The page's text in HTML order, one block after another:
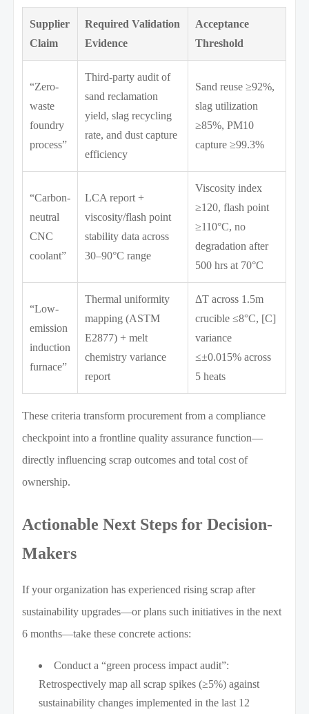
Supplier
Claim
Required Validation
Evidence
Acceptance
Threshold
“Zero-
waste
foundry
process”
Third-party audit of
sand reclamation
yield, slag recycling
rate, and dust capture
efficiency
Sand reuse ≥92%,
slag utilization
≥85%, PM10
capture ≥99.3%
“Carbon-
neutral
CNC
coolant”
LCA report +
viscosity/flash point
stability data across
30–90°C range
Viscosity index
≥120, flash point
≥110°C, no
degradation after
500 hrs at 70°C
“Low-
emission
induction
furnace”
Thermal uniformity
mapping (ASTM
E2877) + melt
chemistry variance
report
ΔT across 1.5m
crucible ≤8°C, [C]
variance
≤±0.015% across
5 heats
These criteria transform procurement from a compliance
checkpoint into a frontline quality assurance function—
directly influencing scrap outcomes and total cost of
ownership.
Actionable Next Steps for Decision-
Makers
If your organization has experienced rising scrap after
sustainability upgrades—or plans such initiatives in the next
6 months—take these concrete actions:
Conduct a “green process impact audit”:
Retrospectively map all scrap spikes (≥5%) against
sustainability changes implemented in the last 12